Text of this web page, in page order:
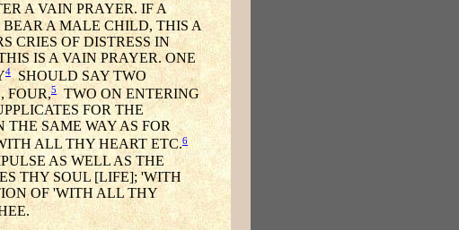
A VAIN PRAYER. IF A
A MALE CHILD, THIS A
CRIES OF DISTRESS IN
IS A VAIN PRAYER. ONE
4SHOULD SAY TWO
FOUR,5TWO ON ENTERING
FOR THE
SAME WAY AS FOR
ALL THY HEART ETC.6
AS WELL AS THE
THY SOUL [LIFE]; 'WITH
OF 'WITH ALL THY